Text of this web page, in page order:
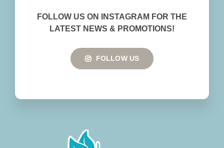
BOOK NOW
FOLLOW US ON INSTAGRAM FOR THE
LATEST NEWS & PROMOTIONS!
FOLLOW US